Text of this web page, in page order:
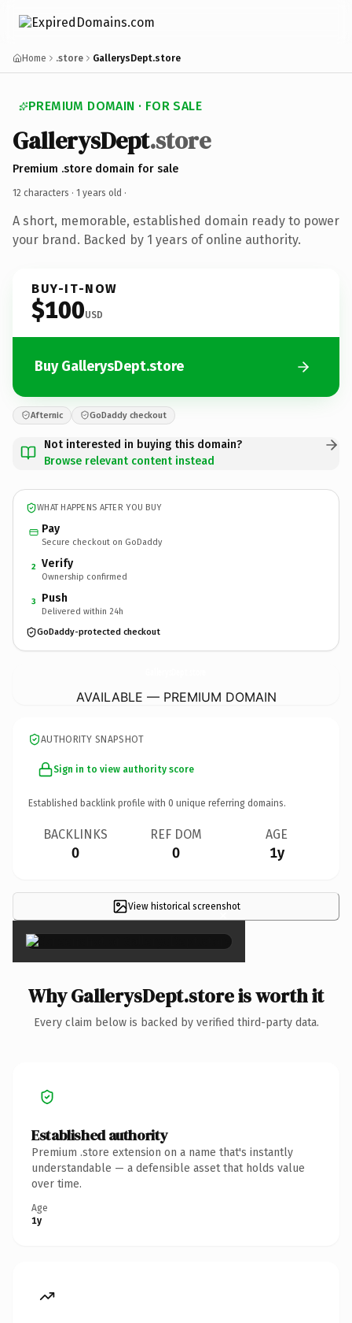
Home .store GallerysDept.store
PREMIUM DOMAIN · FOR SALE
GallerysDept.store
Premium .store domain for sale
12 characters · 1 years old ·
A short, memorable, established domain ready to power
your brand. Backed by 1 years of online authority.
BUY-IT-NOW
$100USD
Buy GallerysDept.store
Afternic GoDaddy checkout
Not interested in buying this domain?
Browse relevant content instead
WHAT HAPPENS AFTER YOU BUY
Pay
Secure checkout on GoDaddy
2 Verify
Ownership confirmed
3 Push
Delivered within 24h
GoDaddy-protected checkout
AVAILABLE — PREMIUM DOMAIN
AUTHORITY SNAPSHOT
Sign in to view authority score
Established backlink profile with 0 unique referring domains.
BACKLINKS
0
REF DOM
0
AGE
1y
View historical screenshot
×
Why GallerysDept.store is worth it
Every claim below is backed by verified third-party data.
Established authority
Premium .store extension on a name that's instantly
understandable — a defensible asset that holds value
over time.
Age
1y